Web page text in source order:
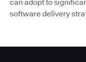
can adopt to
software delivery